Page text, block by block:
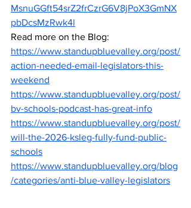
MsnuGGft54srZ2frCzrG6V8jPoX3GmNX
pbDcsMzRwk4l
Read more on the Blog:
https://www.standupbluevalley.org/post/
action-needed-email-legislators-this-
weekend
https://www.standupbluevalley.org/post/
bv-schools-podcast-has-great-info
https://www.standupbluevalley.org/post/
will-the-2026-ksleg-fully-fund-public-
schools
https://www.standupbluevalley.org/blog
/categories/anti-blue-valley-legislators